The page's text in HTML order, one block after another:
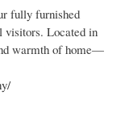
fully furnished
visitors. Located in
warmth of home—